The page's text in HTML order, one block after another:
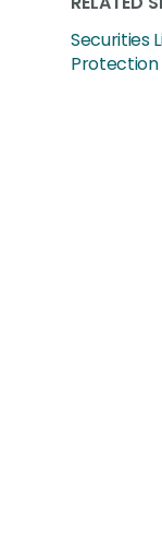
Securities
Protection